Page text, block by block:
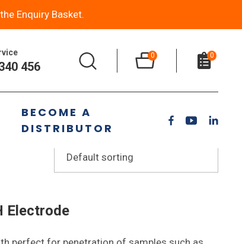
Enquiry Basket.
456
0 0
BECOME A
DISTRIBUTOR
Electrode